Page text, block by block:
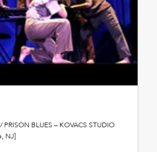
BLUES – KOVACS STUDIO
NJ]